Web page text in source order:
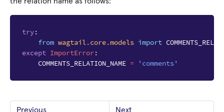
try:
from wagtail.core.models import
except ImportError:
COMMENTS_RELATION_NAME = 'comments'
Previous Next